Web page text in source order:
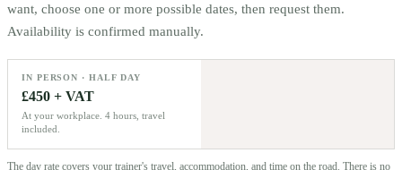
want, choose one or more possible dates, then request them.
Availability is confirmed manually.
IN PERSON · HALF DAY
£450 + VAT
At your workplace. 4 hours, travel
included.
The day rate covers your trainer's travel, accommodation, and time on the road. There is no